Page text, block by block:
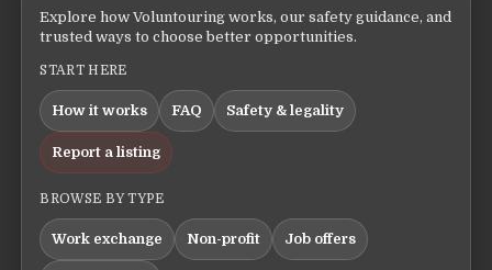
Explore how Voluntouring works, our safety guidance, and
trusted ways to choose better opportunities.
START HERE
How it works FAQ Safety & legality
Report a listing
BROWSE BY TYPE
Work exchange Non-profit Job offers